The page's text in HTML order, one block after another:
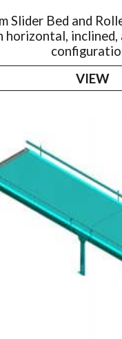
Slider Bed and
horizontal, inclined,
VIEW